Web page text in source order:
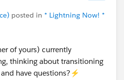
posted in * Lightning Now! *
of yours) currently
thinking about transitioning
have questions?⚡